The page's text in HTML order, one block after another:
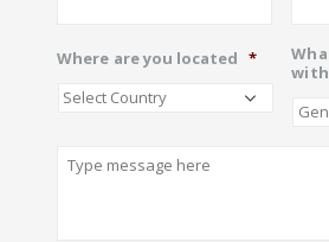
Where are you located *
Describe